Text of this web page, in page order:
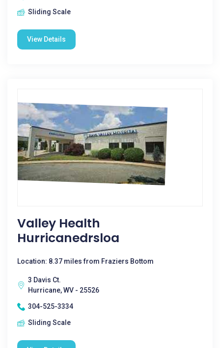
Sliding Scale
View Details
Valley Health
Hurricanedrsloa
Location: 8.37 miles from Fraziers Bottom
3 Davis Ct.
Hurricane, WV - 25526
304-525-3334
Sliding Scale